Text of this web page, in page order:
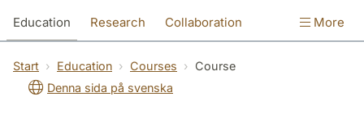
Education Research Collaboration More
Start Education Courses
Course
Denna sida på svenska